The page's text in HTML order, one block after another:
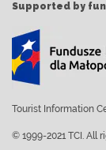
Supported by
Tourist Information
© 1999-2021 TCI. All